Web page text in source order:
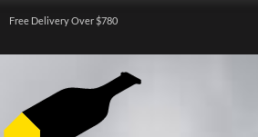
Free Delivery Over $780